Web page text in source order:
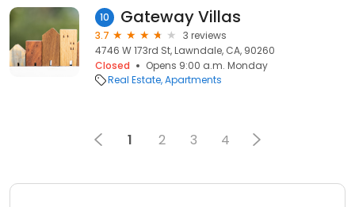
10 Gateway Villas
3.7
3 reviews
4746 W 173rd St, Lawndale, CA, 90260
Closed
Opens 9:00 a.m. Monday
Real Estate Apartments
1 2 3 4